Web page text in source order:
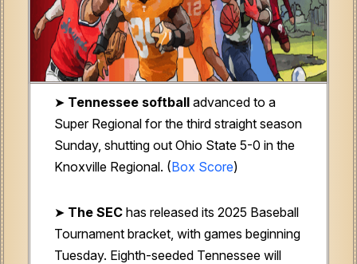
➤ Tennessee softball advanced to a
Super Regional for the third straight season
Sunday, shutting out Ohio State 5-0 in the
Knoxville Regional. (Box Score)
➤ The SEC has released its 2025 Baseball
Tournament bracket, with games beginning
Tuesday. Eighth-seeded Tennessee will